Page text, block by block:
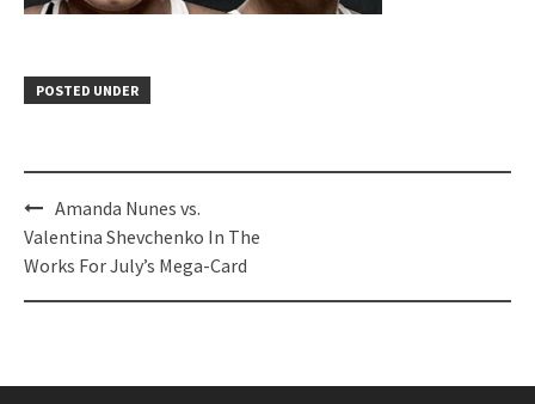
POSTED UNDER
Post
navigation
Amanda Nunes vs.
Valentina Shevchenko In The
Works For July’s Mega-Card